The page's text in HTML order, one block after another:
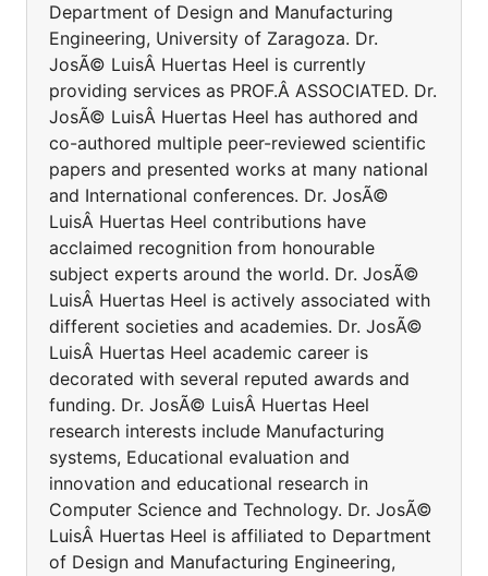
Department of Design and Manufacturing
Engineering, University of Zaragoza. Dr.
JosÃ© LuisÂ Huertas Heel is currently
providing services as PROF.Â ASSOCIATED. Dr.
JosÃ© LuisÂ Huertas Heel has authored and
co-authored multiple peer-reviewed scientific
papers and presented works at many national
and International conferences. Dr. JosÃ©
LuisÂ Huertas Heel contributions have
acclaimed recognition from honourable
subject experts around the world. Dr. JosÃ©
LuisÂ Huertas Heel is actively associated with
different societies and academies. Dr. JosÃ©
LuisÂ Huertas Heel academic career is
decorated with several reputed awards and
funding. Dr. JosÃ© LuisÂ Huertas Heel
research interests include Manufacturing
systems, Educational evaluation and
innovation and educational research in
Computer Science and Technology. Dr. JosÃ©
LuisÂ Huertas Heel is affiliated to Department
of Design and Manufacturing Engineering,